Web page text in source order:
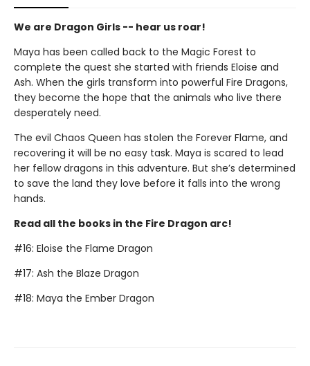
We are Dragon Girls -- hear us roar!
Maya has been called back to the Magic Forest to
complete the quest she started with friends Eloise and
Ash. When the girls transform into powerful Fire Dragons,
they become the hope that the animals who live there
desperately need.
The evil Chaos Queen has stolen the Forever Flame, and
recovering it will be no easy task. Maya is scared to lead
her fellow dragons in this adventure. But she’s determined
to save the land they love before it falls into the wrong
hands.
Read all the books in the Fire Dragon arc!
#16: Eloise the Flame Dragon
#17: Ash the Blaze Dragon
#18: Maya the Ember Dragon